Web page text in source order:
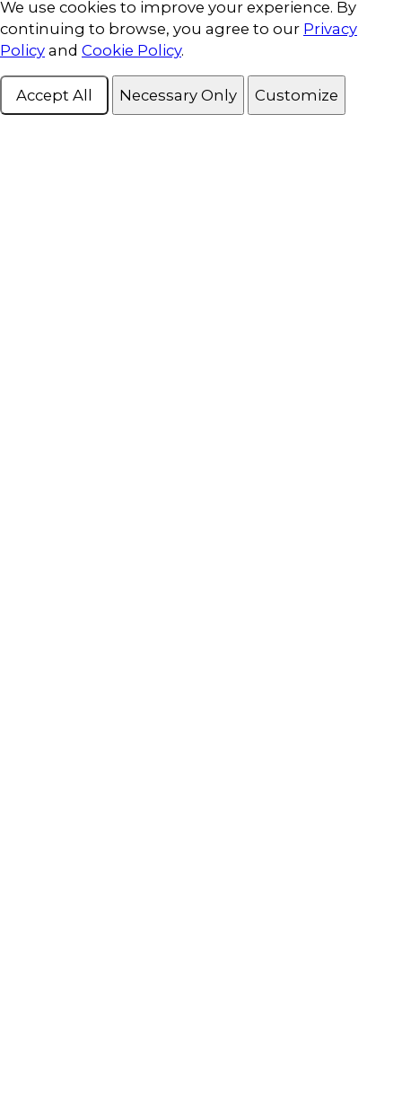
Cookie Consent
We use cookies to improve your experience. By
continuing to browse, you agree to our Privacy
Policy and Cookie Policy.
Accept All Necessary Only Customize